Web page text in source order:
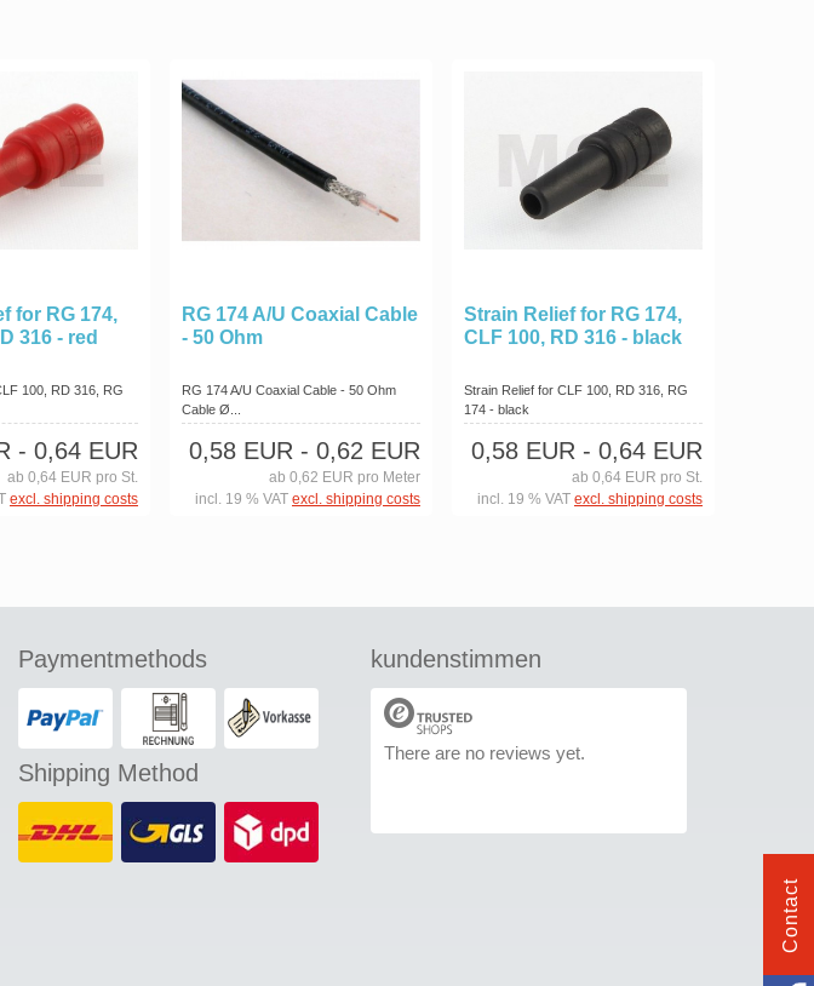
for RG 174,
316 - red
100, RD 316, RG
- 0,64 EUR
ab 0,64 EUR pro St.
excl. shipping costs
RG 174 A/U Coaxial Cable
- 50 Ohm
RG 174 A/U Coaxial Cable - 50 Ohm
Cable Ø...
0,58 EUR - 0,62 EUR
ab 0,62 EUR pro Meter
incl. 19 % VAT excl. shipping costs
Strain Relief for RG 174,
CLF 100, RD 316 - black
Strain Relief for CLF 100, RD 316, RG
174 - black
0,58 EUR - 0,64 EUR
ab 0,64 EUR pro St.
incl. 19 % VAT excl. shipping costs
Paymentmethods
Shipping Method
kundenstimmen
There are no reviews yet.
Contact